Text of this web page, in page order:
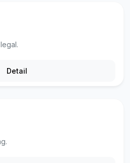
Detail